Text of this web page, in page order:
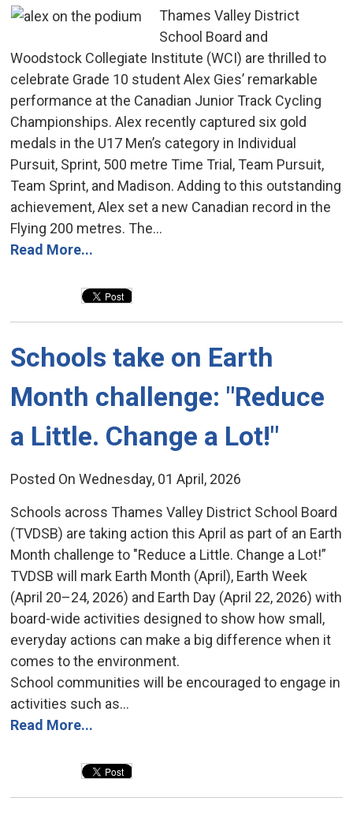
Thames Valley District
School Board and
Woodstock Collegiate Institute (WCI) are thrilled to
celebrate Grade 10 student Alex Gies’ remarkable
performance at the Canadian Junior Track Cycling
Championships. Alex recently captured six gold
medals in the U17 Men’s category in Individual
Pursuit, Sprint, 500 metre Time Trial, Team Pursuit,
Team Sprint, and Madison. Adding to this outstanding
achievement, Alex set a new Canadian record in the
Flying 200 metres. The...
Read More...
Schools take on Earth
Month challenge: "Reduce
a Little. Change a Lot!"
Posted On Wednesday, 01 April, 2026
Schools across Thames Valley District School Board
(TVDSB) are taking action this April as part of an Earth
Month challenge to "Reduce a Little. Change a Lot!”
TVDSB will mark Earth Month (April), Earth Week
(April 20–24, 2026) and Earth Day (April 22, 2026) with
board-wide activities designed to show how small,
everyday actions can make a big difference when it
comes to the environment.
School communities will be encouraged to engage in
activities such as...
Read More...